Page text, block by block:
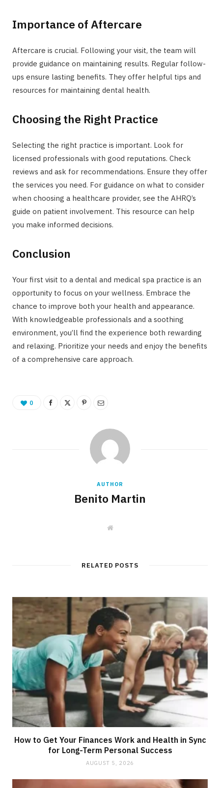
Importance of Aftercare
Aftercare is crucial. Following your visit, the team will
provide guidance on maintaining results. Regular follow-
ups ensure lasting benefits. They offer helpful tips and
resources for maintaining dental health.
Choosing the Right Practice
Selecting the right practice is important. Look for
licensed professionals with good reputations. Check
reviews and ask for recommendations. Ensure they offer
the services you need. For guidance on what to consider
when choosing a healthcare provider, see the AHRQ’s
guide on patient involvement. This resource can help
you make informed decisions.
Conclusion
Your first visit to a dental and medical spa practice is an
opportunity to focus on your wellness. Embrace the
chance to improve both your health and appearance.
With knowledgeable professionals and a soothing
environment, you’ll find the experience both rewarding
and relaxing. Prioritize your needs and enjoy the benefits
of a comprehensive care approach.
0
AUTHOR
Benito Martin
W
e
RELATED POSTS
How to Get Your Finances Work and Health in Sync
for Long-Term Personal Success
AUGUST 5, 2026